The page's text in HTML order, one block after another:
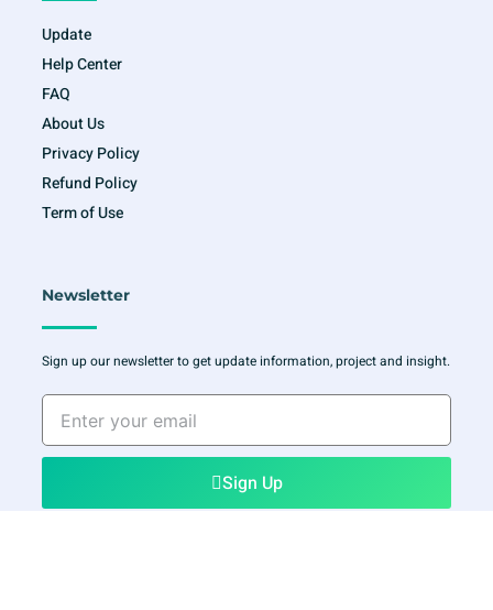
Update
Help Center
FAQ
About Us
Privacy Policy
Refund Policy
Term of Use
Newsletter
Sign up our newsletter to get update information, project and insight.
Enter
your
email
Sign Up